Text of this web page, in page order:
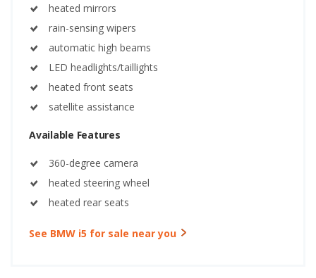
heated mirrors
rain-sensing wipers
automatic high beams
LED headlights/taillights
heated front seats
satellite assistance
Available Features
360-degree camera
heated steering wheel
heated rear seats
See BMW i5 for sale near you